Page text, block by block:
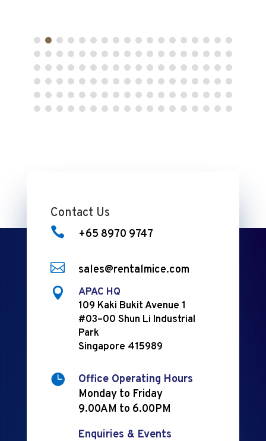
Contact Us
 +65 8970 9747
 sales@rentalmice.com

APAC HQ
109 Kaki Bukit Avenue 1
#03–00 Shun Li Industrial
Park
Singapore 415989

Office Operating Hours
Monday to Friday
9.00AM to 6.00PM
Enquiries & Events